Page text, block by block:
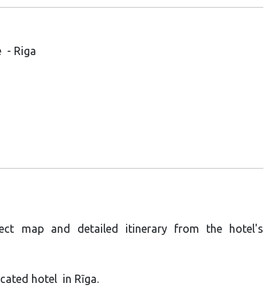
- Riga
map and detailed itinerary from the hotel's
hotel in Rīga.